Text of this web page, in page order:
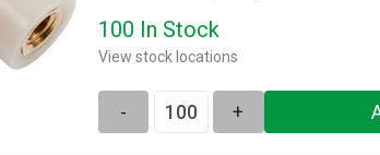
100 In Stock
View stock locations
- +